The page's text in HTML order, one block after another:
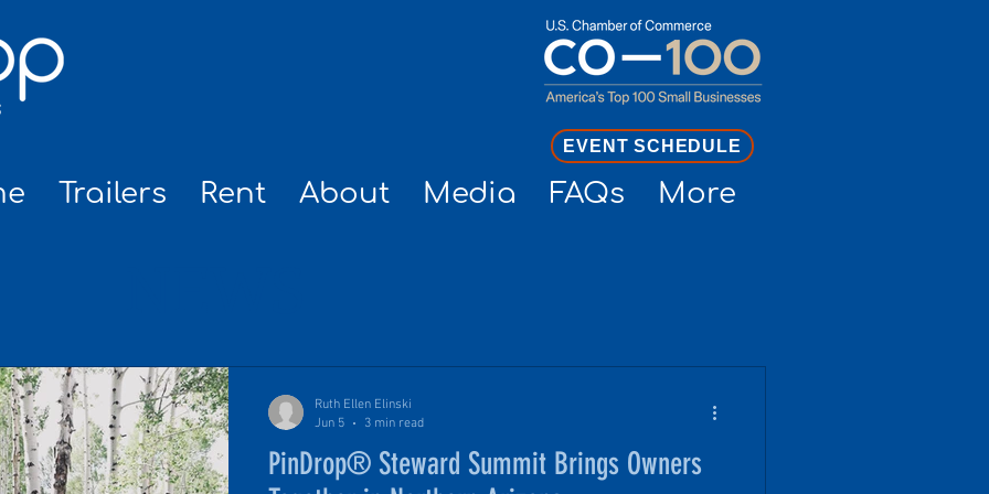
EVENT SCHEDULE
Trailers Rent About Media FAQs More
PinDrop® Steward Summit Brings Owners
Ruth Ellen Elinski
Jun 5
3 min read